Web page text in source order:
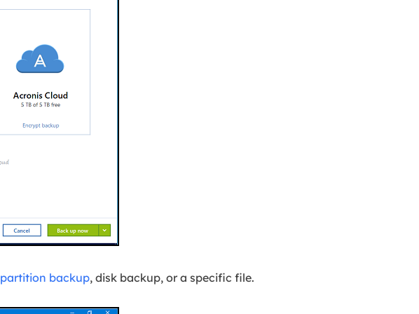
partition backup, disk backup, or a specific file.